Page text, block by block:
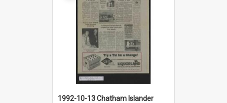
1992-10-13 Chatham Islander